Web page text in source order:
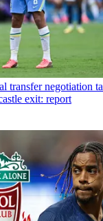
transfer negotiation
exit: report